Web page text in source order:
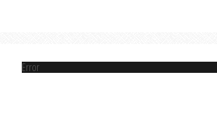
Error